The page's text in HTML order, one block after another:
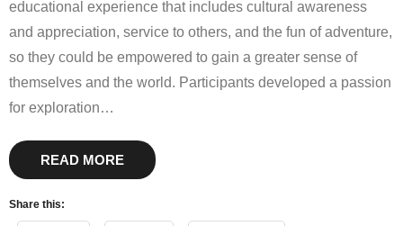
educational experience that includes cultural awareness
and appreciation, service to others, and the fun of adventure,
so they could be empowered to gain a greater sense of
themselves and the world. Participants developed a passion
for exploration…
READ MORE
Share this: